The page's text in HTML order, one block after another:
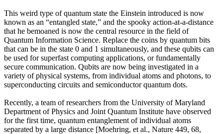
This weird type of quantum state the Einstein introduced is now
known as an “entangled state,” and the spooky action-at-a-distance
that he bemoaned is now the central resource in the field of
Quantum Information Science. Replace the coins by quantum bits
that can be in the state 0 and 1 simultaneously, and these qubits can
be used for superfast computing applications, or fundamentally
secure communication. Qubits are now being investigated in a
variety of physical systems, from individual atoms and photons, to
superconducting circuits and semiconductor quantum dots.
Recently, a team of researchers from the University of Maryland
Department of Physics and Joint Quantum Institute have observed
for the first time, quantum entanglement of individual atoms
separated by a large distance [Moehring, et al., Nature 449, 68,